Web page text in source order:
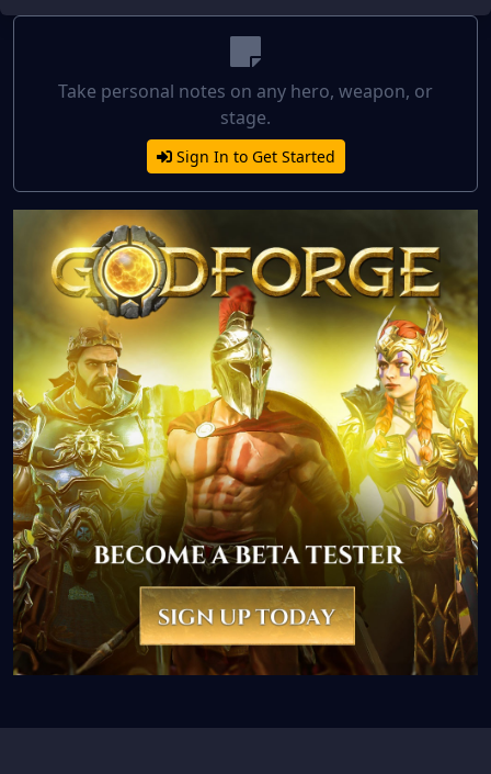
Take personal notes on any hero, weapon, or
stage.
Sign In to Get Started